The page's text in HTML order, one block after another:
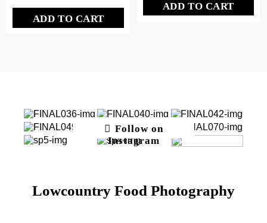
ADD TO CART
ADD TO CART
Lowcountry Food Photography
Follow on
Instagram